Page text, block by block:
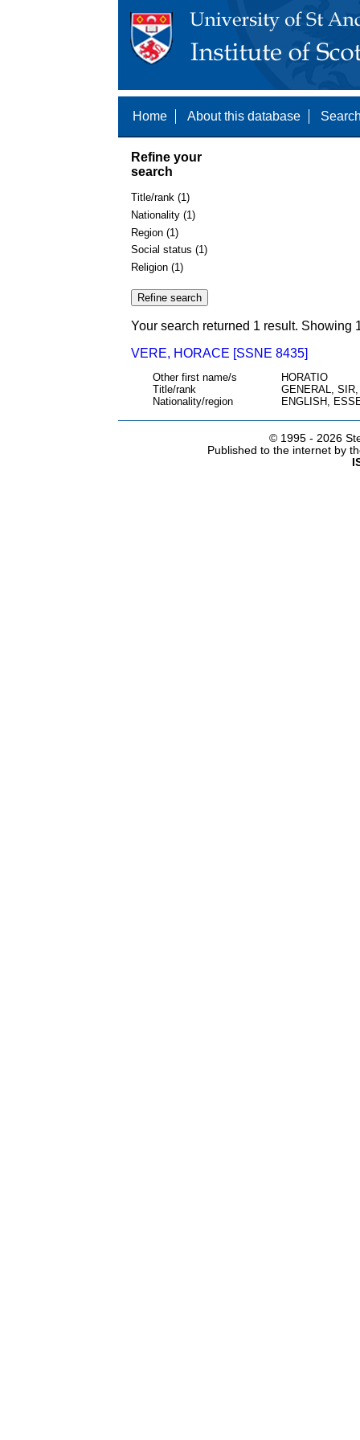
Home About this database
Refine your
search
Title/rank (1)
Nationality (1)
Region (1)
Social status (1)
Religion (1)
Your search returned 1 result. Showing
VERE, HORACE [SSNE 8435]
Other first name/s
HORATIO
Title/rank
GENERAL,
Nationality/region
ENGLISH,
© 1995 - 2026
Published to the internet by